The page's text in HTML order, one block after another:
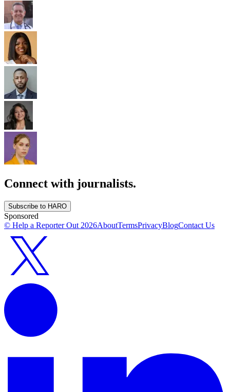
Connect with journalists.
Subscribe to HARO
Sponsored
© Help a Reporter Out 2026AboutTermsPrivacyBlogContact Us